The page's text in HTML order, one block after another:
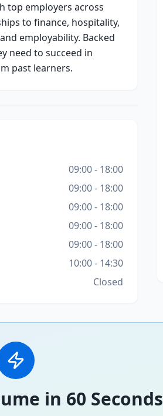
top employers across
to finance, hospitality,
employability. Backed
need to succeed in
past learners.
09:00 - 18:00
09:00 - 18:00
09:00 - 18:00
09:00 - 18:00
09:00 - 18:00
10:00 - 14:30
Closed
in 60 Seconds